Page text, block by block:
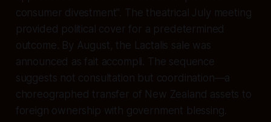
consumer divestment". The theatrical July meeting
provided political cover for a predetermined
outcome. By August, the Lactalis sale was
announced as fait accompli. The sequence
suggests not consultation but coordination—a
choreographed transfer of New Zealand assets to
foreign ownership with government blessing.